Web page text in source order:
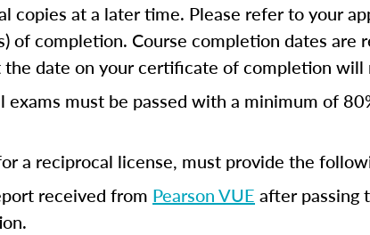
copies at a later time. Please refer to your
of completion. Course completion dates are
the date on your certificate of completion
exams must be passed with a minimum of
a reciprocal license, must provide the
received from Pearson VUE after passing